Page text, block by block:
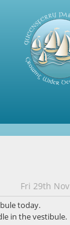
Fri 29th Nov
today.
in the vestibule.